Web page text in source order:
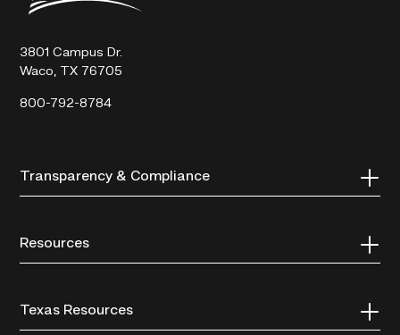
Technical
3801 Campus Dr.
Waco, TX 76705
800-792-8784
Transparency & Compliance
Resources
Texas Resources